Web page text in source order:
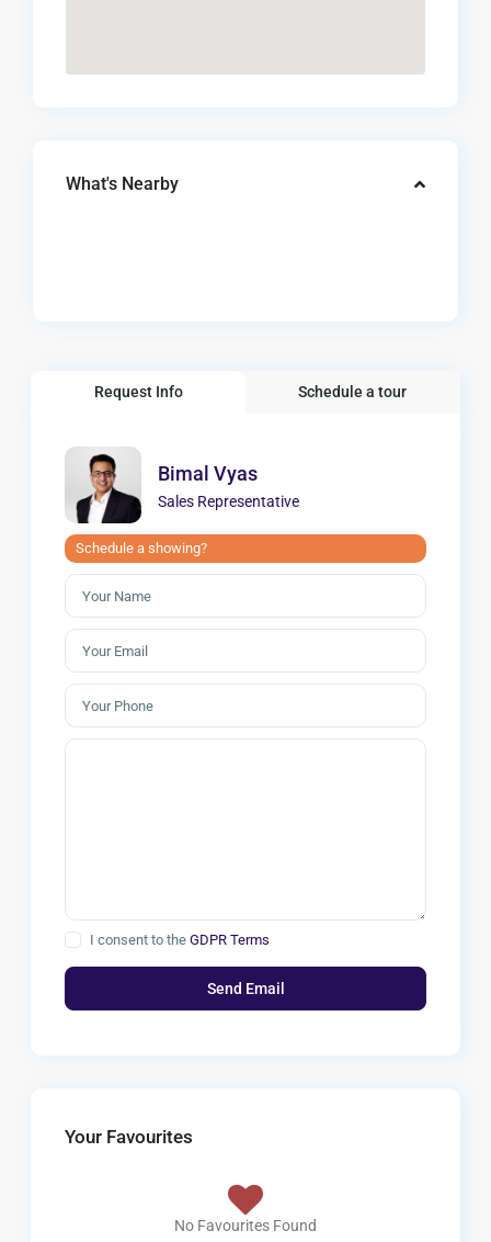
What's Nearby
Request Info Schedule a tour
Bimal Vyas
Sales Representative
Schedule a showing?
I consent to theGDPR Terms
Your Favourites
No Favourites Found